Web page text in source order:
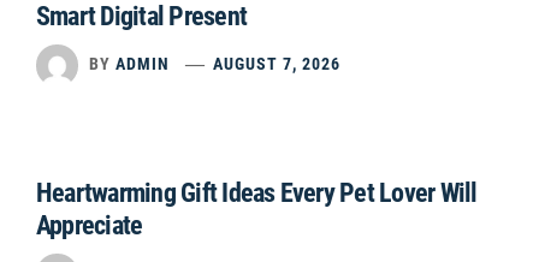
Smart Digital Present
BY ADMIN AUGUST 7, 2026
Heartwarming Gift Ideas Every Pet Lover Will
Appreciate